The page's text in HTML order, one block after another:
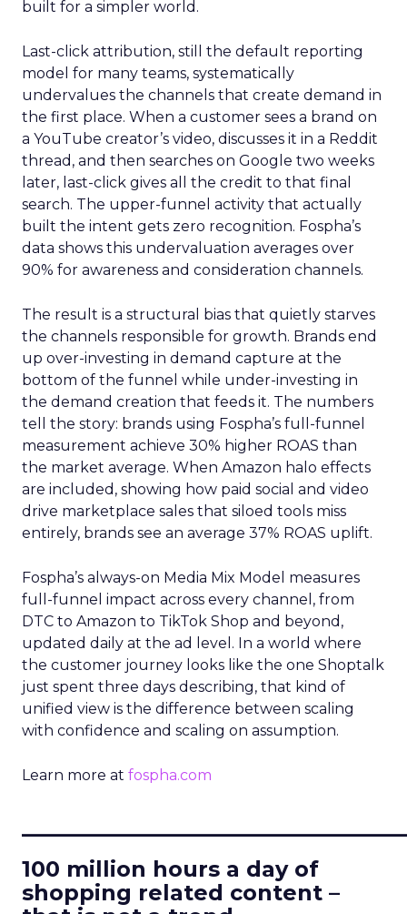
built for a simpler world.
Last-click attribution, still the default reporting
model for many teams, systematically
undervalues the channels that create demand in
the first place. When a customer sees a brand on
a YouTube creator’s video, discusses it in a Reddit
thread, and then searches on Google two weeks
later, last-click gives all the credit to that final
search. The upper-funnel activity that actually
built the intent gets zero recognition. Fospha’s
data shows this undervaluation averages over
90% for awareness and consideration channels.
The result is a structural bias that quietly starves
the channels responsible for growth. Brands end
up over-investing in demand capture at the
bottom of the funnel while under-investing in
the demand creation that feeds it. The numbers
tell the story: brands using Fospha’s full-funnel
measurement achieve 30% higher ROAS than
the market average. When Amazon halo effects
are included, showing how paid social and video
drive marketplace sales that siloed tools miss
entirely, brands see an average 37% ROAS uplift.
Fospha’s always-on Media Mix Model measures
full-funnel impact across every channel, from
DTC to Amazon to TikTok Shop and beyond,
updated daily at the ad level. In a world where
the customer journey looks like the one Shoptalk
just spent three days describing, that kind of
unified view is the difference between scaling
with confidence and scaling on assumption.
Learn more at fospha.com
100 million hours a day of
shopping related content –